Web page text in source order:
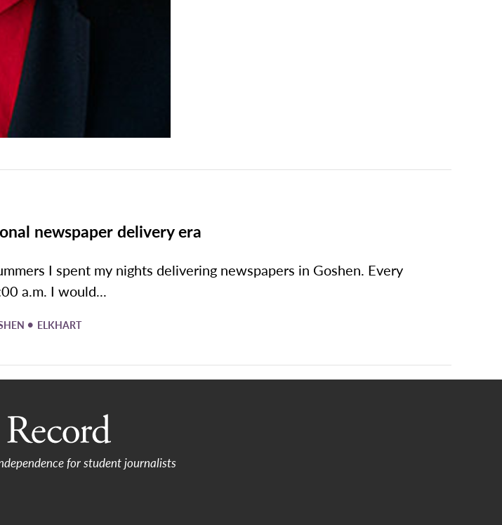
newspaper delivery era
I spent my nights delivering newspapers in Goshen. Every
a.m. I would...
• ELKHART
for student journalists